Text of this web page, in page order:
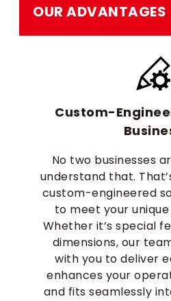
OUR ADVANTAGES
Custom-
No two businesses
understand that.
custom-engineered
to meet your
Whether it’s special
dimensions, our
with you to deliver
enhances your
and fits seamlessly